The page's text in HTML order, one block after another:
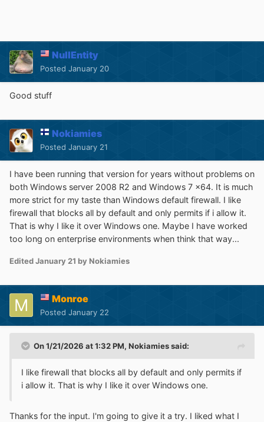
NullEntity
Posted January 20
Good stuff
Nokiamies
Posted January 21
I have been running that version for years without problems on
both Windows server 2008 R2 and Windows 7 x64. It is much
more strict for my taste than Windows default firewall. I like
firewall that blocks all by default and only permits if i allow it.
That is why I like it over Windows one. Maybe I have worked
too long on enterprise environments when think that way...
EditedJanuary 21 by Nokiamies
Monroe
Posted January 22
On 1/21/2026 at 1:32 PM, Nokiamiessaid:
I like firewall that blocks all by default and only permits if
i allow it. That is why I like it over Windows one.
Thanks for the input. I'm going to give it a try. I liked what I